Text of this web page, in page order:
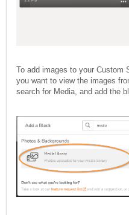
To add images to your Custom
you want to view the images
search for Media, and add the